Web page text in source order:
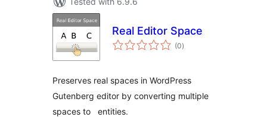
Real Editor Space
(0total
ratings
)
Preserves real spaces in WordPress
Gutenberg editor by converting multiple
spaces to entities.